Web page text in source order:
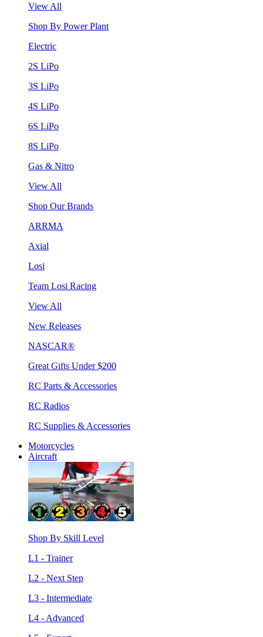
View All
Shop By Power Plant
Electric
2S LiPo
3S LiPo
4S LiPo
6S LiPo
8S LiPo
Gas & Nitro
View All
Shop Our Brands
ARRMA
Axial
Losi
Team Losi Racing
View All
New Releases
NASCAR®
Great Gifts Under $200
RC Parts & Accessories
RC Radios
RC Supplies & Accessories
Motorcycles
Aircraft
Shop By Skill Level
L1 - Trainer
L2 - Next Step
L3 - Intermediate
L4 - Advanced